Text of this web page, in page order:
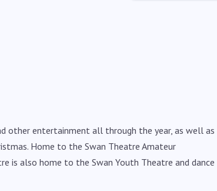
other entertainment all through the year, as well as
Home to the Swan Theatre Amateur
is also home to the Swan Youth Theatre and dance